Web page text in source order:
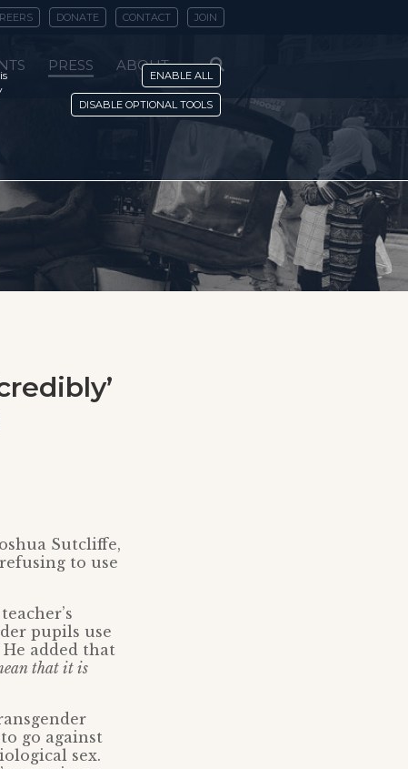
DONATE CONTACT JOIN
PRESS ABOUT
Sutcliffe,
to use
pupils use
He added that
that it is
go against
sex.
ENABLE ALL
DISABLE OPTIONAL TOOLS